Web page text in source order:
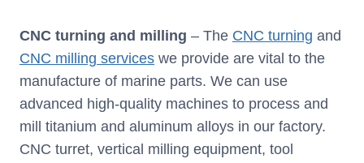
CNC turning and milling – The CNC turning and
CNC milling services we provide are vital to the
manufacture of marine parts. We can use
advanced high-quality machines to process and
mill titanium and aluminum alloys in our factory.
CNC turret, vertical milling equipment, tool